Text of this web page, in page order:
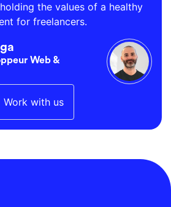
the values of a healthy
for freelancers.
Web &
Work with us